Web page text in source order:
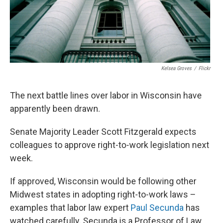
Kelsea Groves / Flickr
The next battle lines over labor in Wisconsin have
apparently been drawn.
Senate Majority Leader Scott Fitzgerald expects
colleagues to approve right-to-work legislation next
week.
If approved, Wisconsin would be following other
Midwest states in adopting right-to-work laws –
examples that labor law expert Paul Secunda has
watched carefully. Secunda is a Professor of Law